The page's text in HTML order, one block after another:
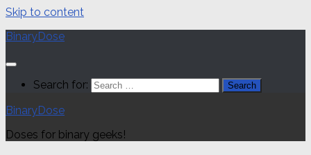
Skip to content
BinaryDose
Search for:
BinaryDose
Doses for binary geeks!